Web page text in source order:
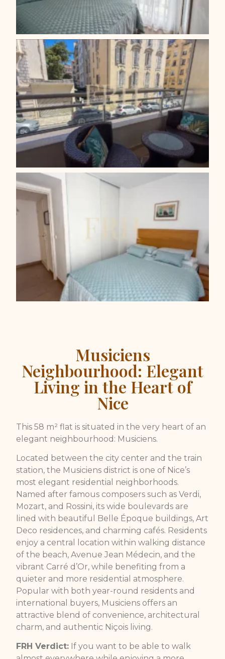
Musiciens
Neighbourhood: Elegant
Living in the Heart of
Nice
This 58 m² flat is situated in the very heart of an
elegant neighbourhood: Musiciens.
Located between the city center and the train
station, the Musiciens district is one of Nice’s
most elegant residential neighborhoods.
Named after famous composers such as Verdi,
Mozart, and Rossini, its wide boulevards are
lined with beautiful Belle Époque buildings, Art
Deco residences, and charming cafés. Residents
enjoy a central location within walking distance
of the beach, Avenue Jean Médecin, and the
vibrant Carré d’Or, while benefiting from a
quieter and more residential atmosphere.
Popular with both year-round residents and
international buyers, Musiciens offers an
attractive blend of convenience, architectural
charm, and authentic Niçois living.
FRH Verdict: If you want to be able to walk